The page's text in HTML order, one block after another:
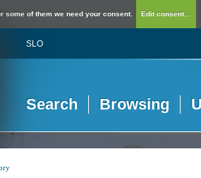
some of them we need your consent. Edit consent...
SLO
Search Browsing